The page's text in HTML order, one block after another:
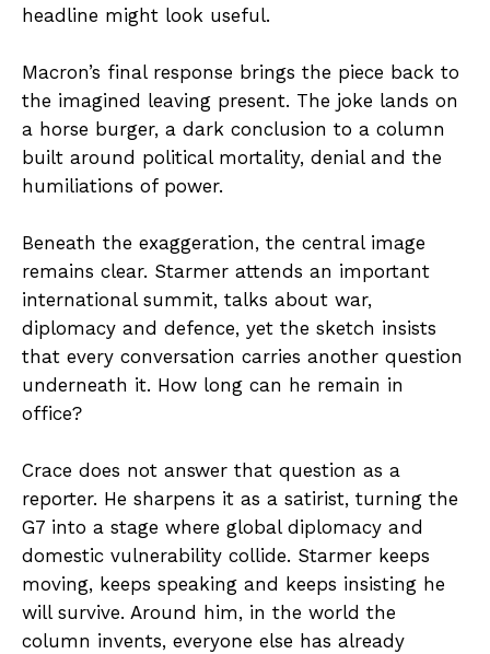
headline might look useful.
Macron’s final response brings the piece back to
the imagined leaving present. The joke lands on
a horse burger, a dark conclusion to a column
built around political mortality, denial and the
humiliations of power.
Beneath the exaggeration, the central image
remains clear. Starmer attends an important
international summit, talks about war,
diplomacy and defence, yet the sketch insists
that every conversation carries another question
underneath it. How long can he remain in
office?
Crace does not answer that question as a
reporter. He sharpens it as a satirist, turning the
G7 into a stage where global diplomacy and
domestic vulnerability collide. Starmer keeps
moving, keeps speaking and keeps insisting he
will survive. Around him, in the world the
column invents, everyone else has already